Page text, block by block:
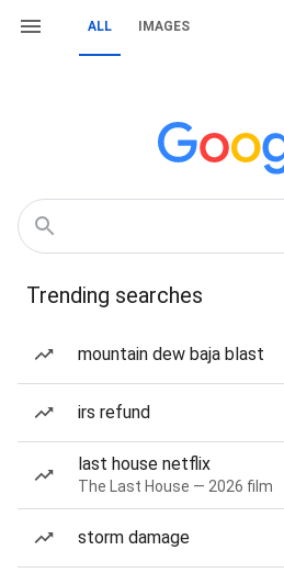
ALL IMAGES
Trending searches
mountain dew baja blast
irs refund
last house netflix
The Last House — 2026 film
storm damage